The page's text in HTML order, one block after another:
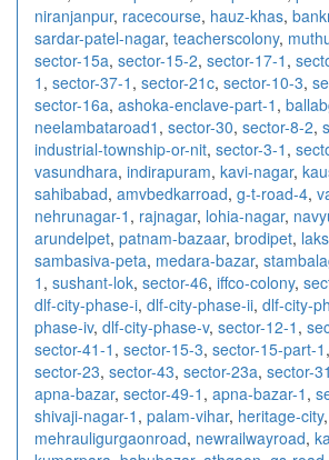
niranjanpur, racecourse, hauz-khas,
sardar-patel-nagar, teacherscolony,
sector-15a, sector-15-2, sector-17-1 ,
1 , sector-37-1 , sector-21c, sector-10-3,
sector-16a, ashoka-enclave-part-1 ,
neelambataroad1 , sector-30, sector-8-2,
industrial-township-or-nit, sector-3-1 ,
vasundhara, indirapuram, kavi-nagar,
sahibabad, amvbedkarroad, g-t-road-4,
nehrunagar-1 , rajnagar, lohia-nagar,
arundelpet, patnam-bazaar, brodipet,
sambasiva-peta, medara-bazar,
1 , sushant-lok, sector-46, iffco-colony,
dlf-city-phase-i, dlf-city-phase-ii, dlf-city-
phase-iv, dlf-city-phase-v, sector-12-1 ,
sector-41-1 , sector-15-3, sector-15-part-1 ,
sector-23, sector-43, sector-23a, sector-
apna-bazar, sector-49-1 , apna-bazar-1 ,
shivaji-nagar-1 , palam-vihar, heritage-city,
mehrauligurgaonroad, newrailwayroad,